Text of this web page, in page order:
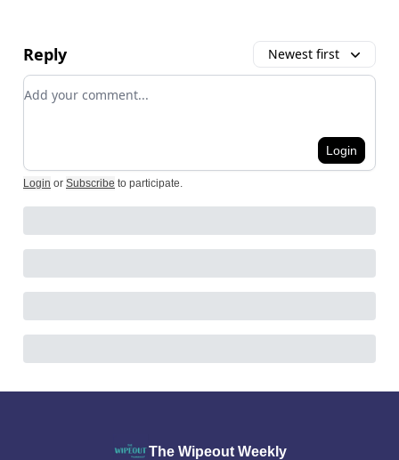
Reply Newest first
Add your comment
Login
Login or Subscribe to participate.
The Wipeout Weekly